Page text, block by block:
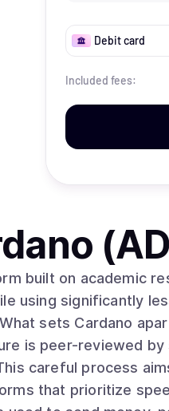
Debit card
Included fees:
built on academic
using significantly
is peer-reviewed
careful process
that prioritize